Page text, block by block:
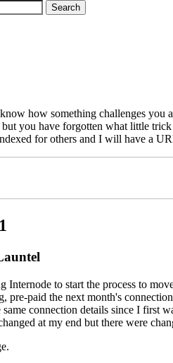
how something challenges you
but you have forgotten what little
for others and I will have a
Internode to start the process to
pre-paid the next month's
connection details since I first
at my end but there were